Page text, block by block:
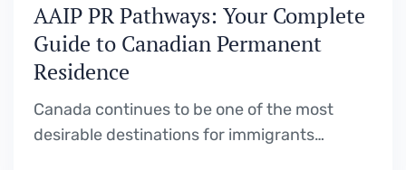
AAIP PR Pathways: Your Complete
Guide to Canadian Permanent
Residence
Canada continues to be one of the most
desirable destinations for immigrants